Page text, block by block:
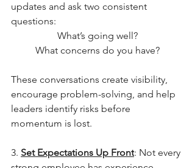
updates and ask two consistent
questions:
What’s going well?
What concerns do you have?
These conversations create visibility,
encourage problem-solving, and help
leaders identify risks before
momentum is lost.
3. Set Expectations Up Front: Not every